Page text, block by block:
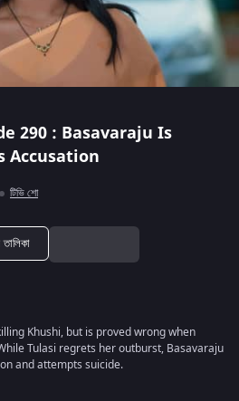
290 : Basavaraju Is
Accusation
টিভি শো
তালিকা
Khushi, but is proved wrong when
Tulasi regrets her outburst, Basavaraju
and attempts suicide.